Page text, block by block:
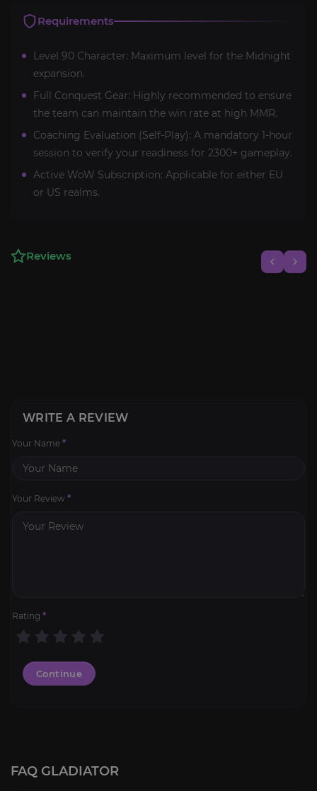
Requirements
Level 90 Character: Maximum level for the Midnight
expansion.
Full Conquest Gear: Highly recommended to ensure
the team can maintain the win rate at high MMR.
Coaching Evaluation (Self-Play): A mandatory 1-hour
session to verify your readiness for 2300+ gameplay.
Active WoW Subscription: Applicable for either EU
or US realms.
Reviews
WRITE A REVIEW
Your Name *
Your Review *
Rating *
Continue
FAQ GLADIATOR